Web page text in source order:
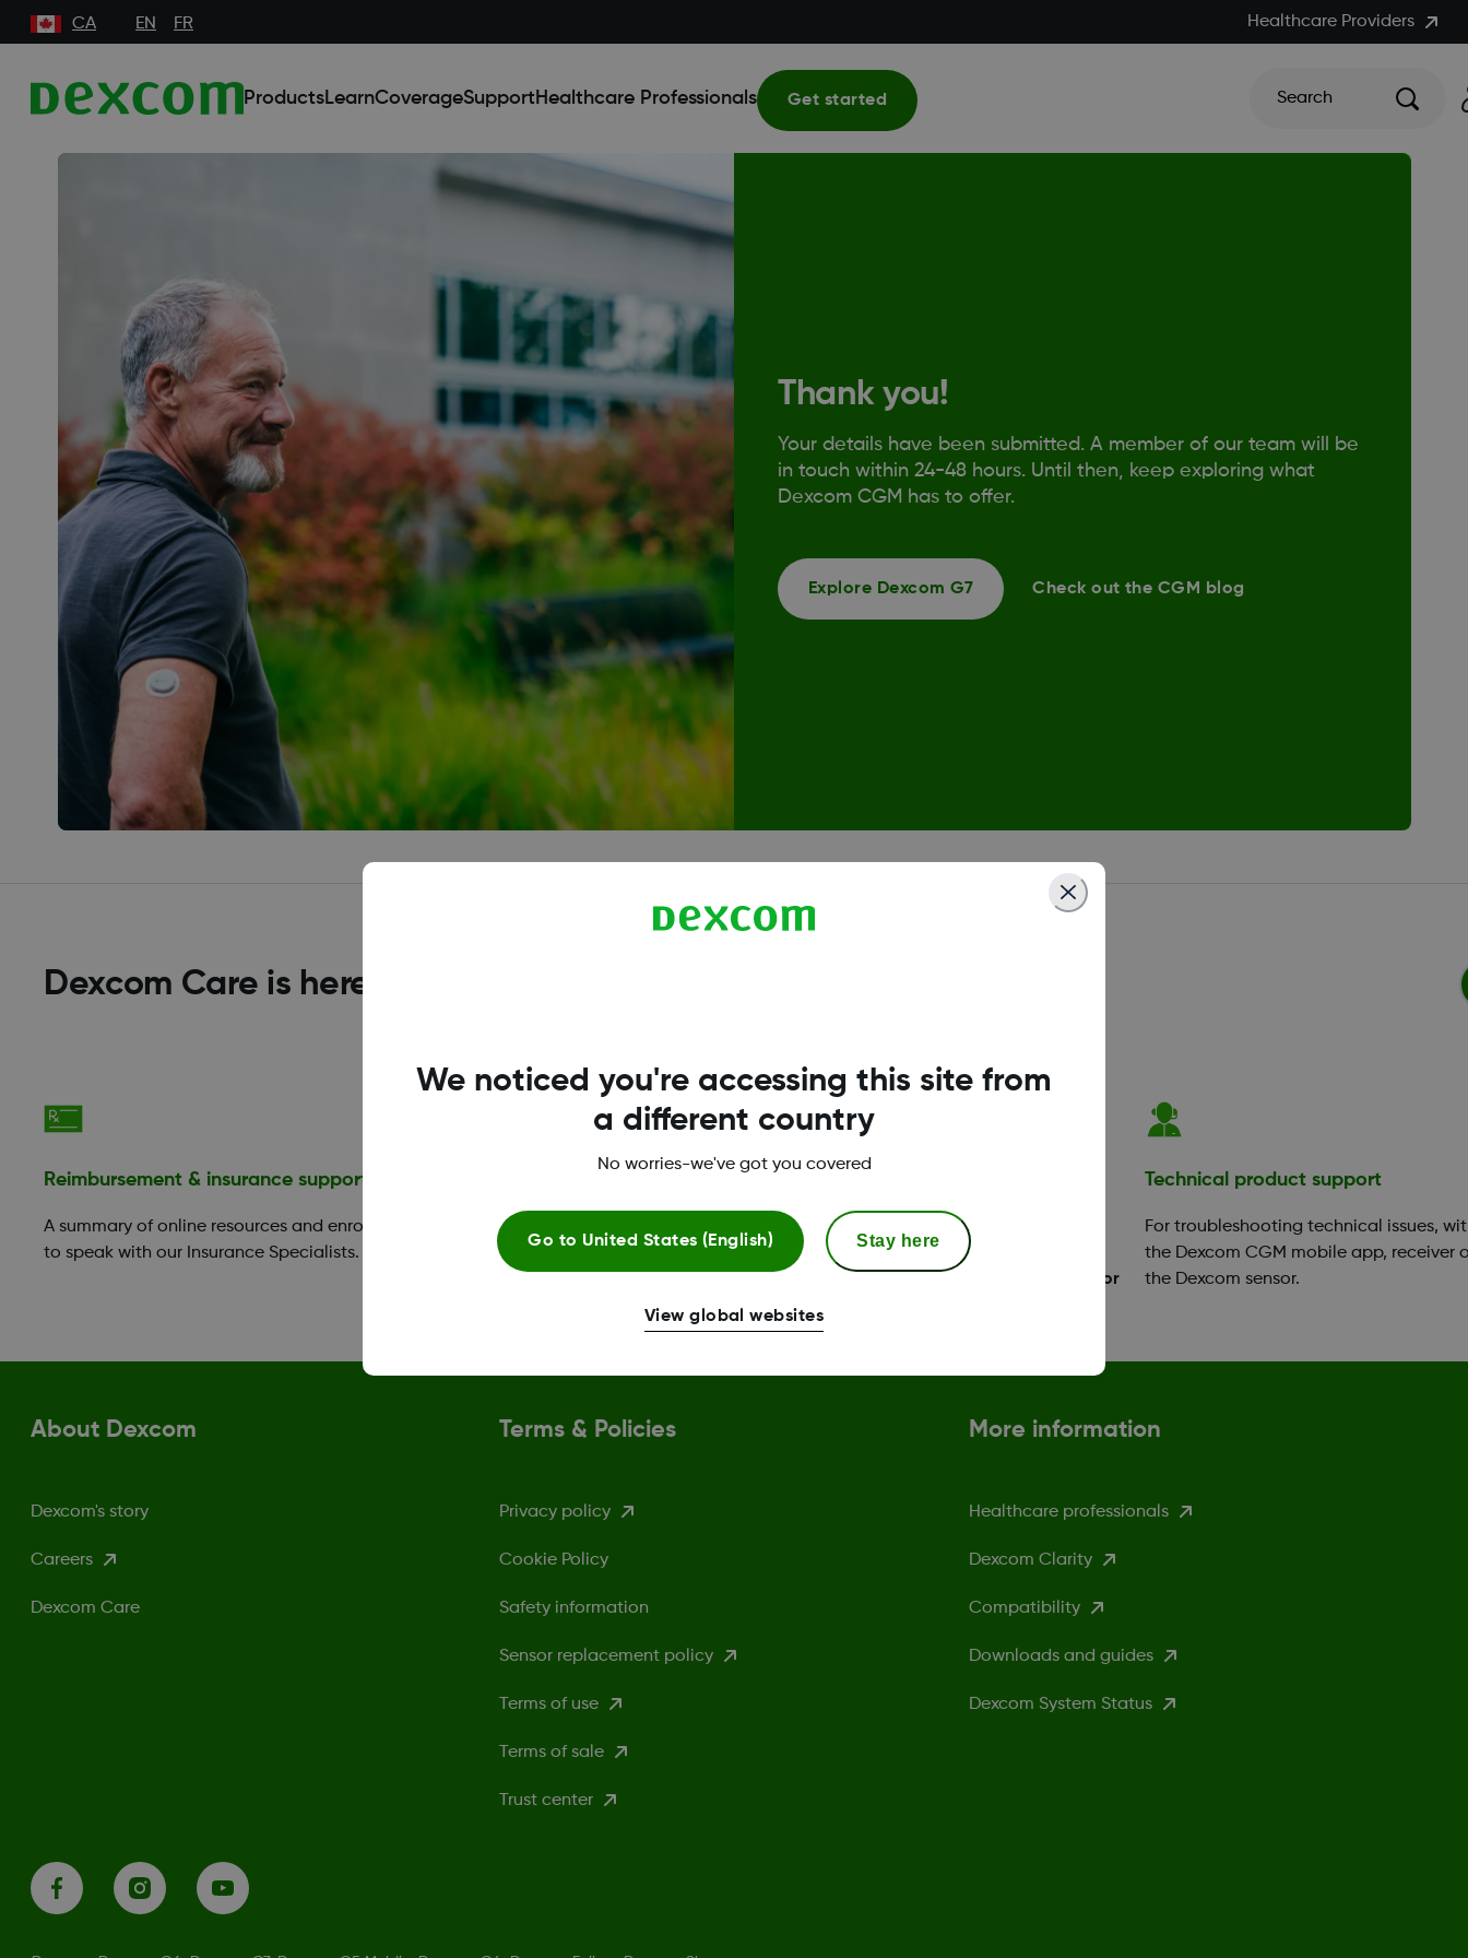
CA EN FR Healthcare Providers
ProductsLearnCoverageSupport Healthcare Professionals Get started Search
Thank you!
Your details have been submitted. A member of our team will be
in touch within 24-48 hours. Until then, keep exploring what
Dexcom CGM has to offer.
Explore Dexcom G7 Check out the CGM blog
Dexcom Care is here to help.
Reimbursement & insurance support
A summary of online resources and enroll
to speak with our Insurance Specialists.
Those in need of copay assistance can
take advantage of the Dexcom G7 Patient
Support with setting up your app or
receiver, and you can book a training
Certified Diabetes Educator
(CDE)
Technical product support
For troubleshooting technical issues,
the Dexcom CGM mobile app, receiver
the Dexcom sensor.
About Dexcom
Dexcom's story
Careers
Dexcom Care
Terms & Policies
Privacy policy
Cookie Policy
Safety information
Sensor replacement policy
Terms of use
Terms of sale
Trust center
More information
Healthcare professionals
Dexcom Clarity
Compatibility
Downloads and guides
Dexcom System Status
We noticed you're accessing this site from
a different country
No worries-we've got you covered
Go to United States (English) Stay here
View global websites